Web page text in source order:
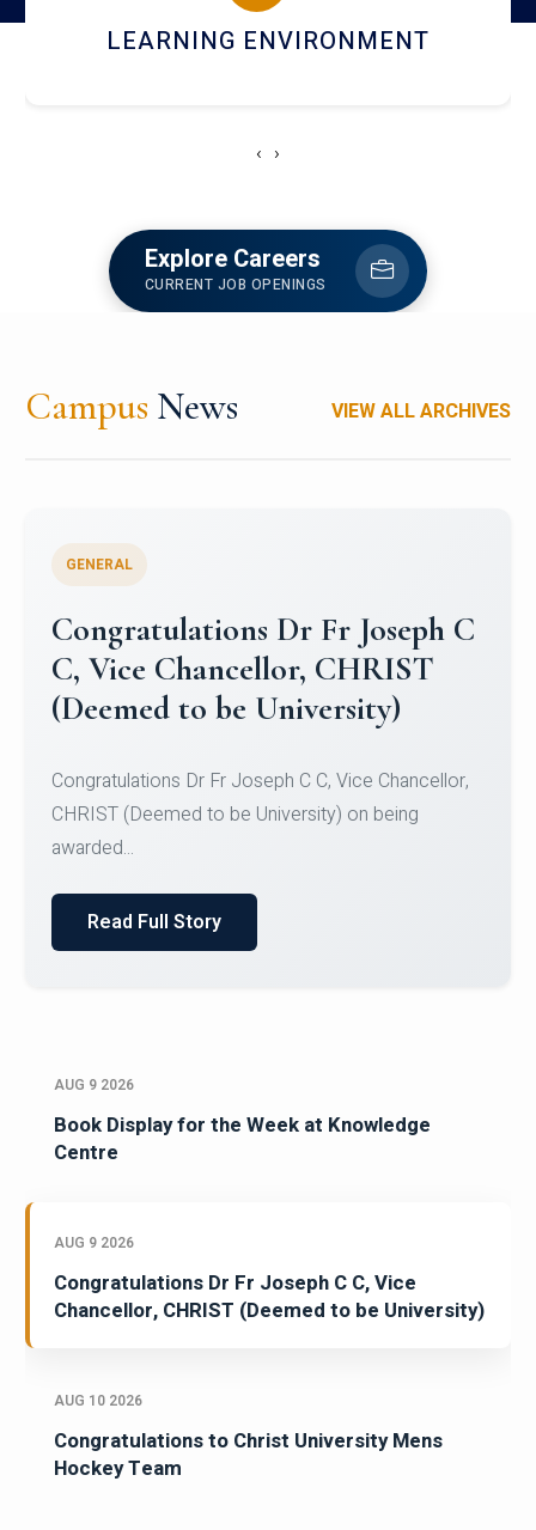
HOSTEL AND DINING
‹ ›
Explore Careers
CURRENT JOB OPENINGS
Campus News VIEW ALL ARCHIVES
Congratulations to Christ
University Mens Hockey Team
Team for Securing Runner-up position in the 5-A-
SID...
Read Full Story
AUG 9 2026
Book Display for the Week at Knowledge
Centre
AUG 9 2026
Congratulations Dr Fr Joseph C C, Vice
Chancellor, CHRIST (Deemed to be University)
AUG 10 2026
Congratulations to Christ University Mens
Hockey Team